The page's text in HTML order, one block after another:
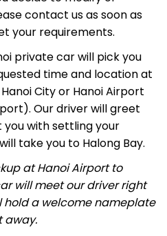
contact us as soon as
your requirements.
private carwill pick you
time and location at
City or Hanoi Airport
Our driver will greet
with settling your
take you to Halong Bay.
at Hanoi Airport to
will meet our driver right
hold a welcome nameplate
away.